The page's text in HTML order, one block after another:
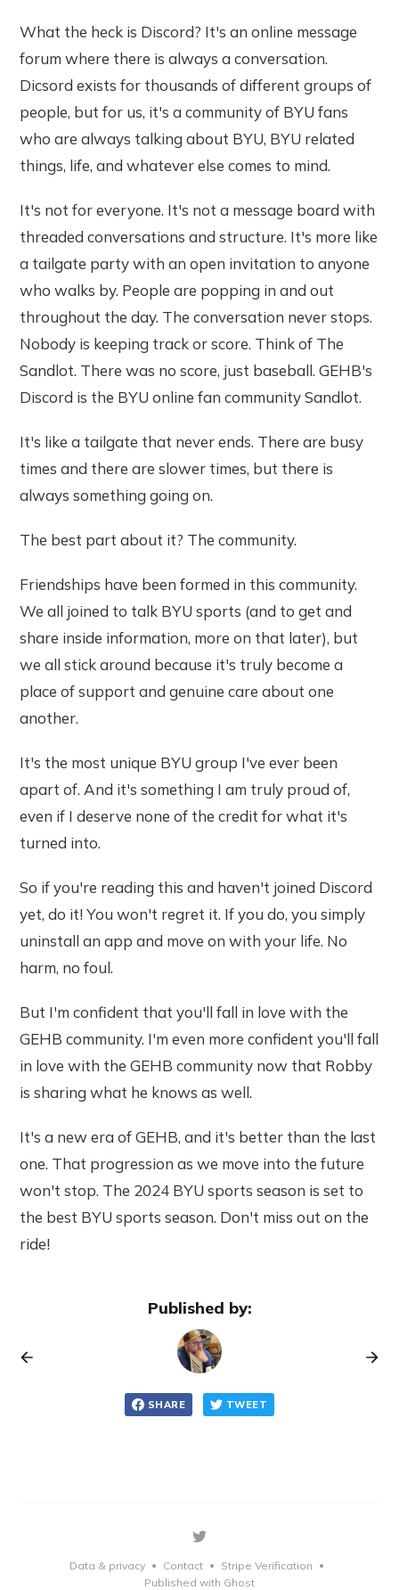
What the heck is Discord? It's an online message
forum where there is always a conversation.
Dicsord exists for thousands of different groups of
people, but for us, it's a community of BYU fans
who are always talking about BYU, BYU related
things, life, and whatever else comes to mind.
It's not for everyone. It's not a message board with
threaded conversations and structure. It's more like
a tailgate party with an open invitation to anyone
who walks by. People are popping in and out
throughout the day. The conversation never stops.
Nobody is keeping track or score. Think of The
Sandlot. There was no score, just baseball. GEHB's
Discord is the BYU online fan community Sandlot.
It's like a tailgate that never ends. There are busy
times and there are slower times, but there is
always something going on.
The best part about it? The community.
Friendships have been formed in this community.
We all joined to talk BYU sports (and to get and
share inside information, more on that later), but
we all stick around because it's truly become a
place of support and genuine care about one
another.
It's the most unique BYU group I've ever been
apart of. And it's something I am truly proud of,
even if I deserve none of the credit for what it's
turned into.
So if you're reading this and haven't joined Discord
yet, do it! You won't regret it. If you do, you simply
uninstall an app and move on with your life. No
harm, no foul.
But I'm confident that you'll fall in love with the
GEHB community. I'm even more confident you'll fall
in love with the GEHB community now that Robby
is sharing what he knows as well.
It's a new era of GEHB, and it's better than the last
one. That progression as we move into the future
won't stop. The 2024 BYU sports season is set to
the best BYU sports season. Don't miss out on the
ride!
Published by:
SHARE TWEET
Data & privacy • Contact • Stripe Verification •
Published with Ghost